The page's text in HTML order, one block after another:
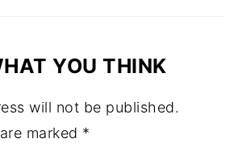
YOU THINK
will not be published.
marked *